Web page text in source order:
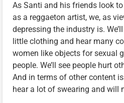
As Santi and his friends look
as a reggaeton artist, we, as
depressing the industry is.
little clothing and hear many
women like objects for sexual
people. We’ll see people hurt
And in terms of other content
hear a lot of swearing and will